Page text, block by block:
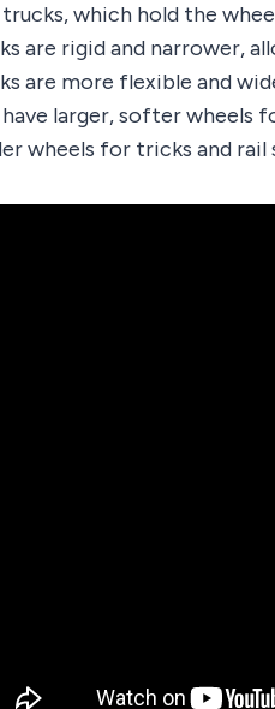
which hold the
are rigid and narrower,
are more flexible and
have larger, softer wheels
wheels for tricks and rail